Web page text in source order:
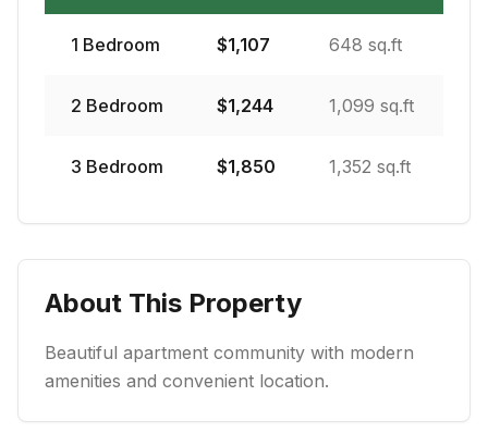
1 Bedroom $1,107 648 sq.ft
2 Bedroom $1,244 1,099 sq.ft
3 Bedroom $1,850 1,352 sq.ft
About This Property
Beautiful apartment community with modern
amenities and convenient location.